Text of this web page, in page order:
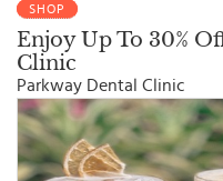
SHOP
Enjoy Up To 30%
Clinic
Parkway Dental Clinic